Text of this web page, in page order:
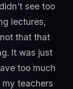
see too
lectures,
that that
It was just
too much
teachers